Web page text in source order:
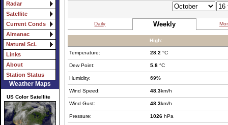
Radar
Satellite
Current Conds
Almanac
Natural Sci.
Links
About
Station Status
Weather Maps
US Color Satellite
Daily Weekly
High:
Temperature: 28.2 °C
Dew Point: 5.8 °C
Humidity: 69%
Wind Speed: 48.3km/h
Wind Gust: 48.3km/h
Pressure: 1026 hPa